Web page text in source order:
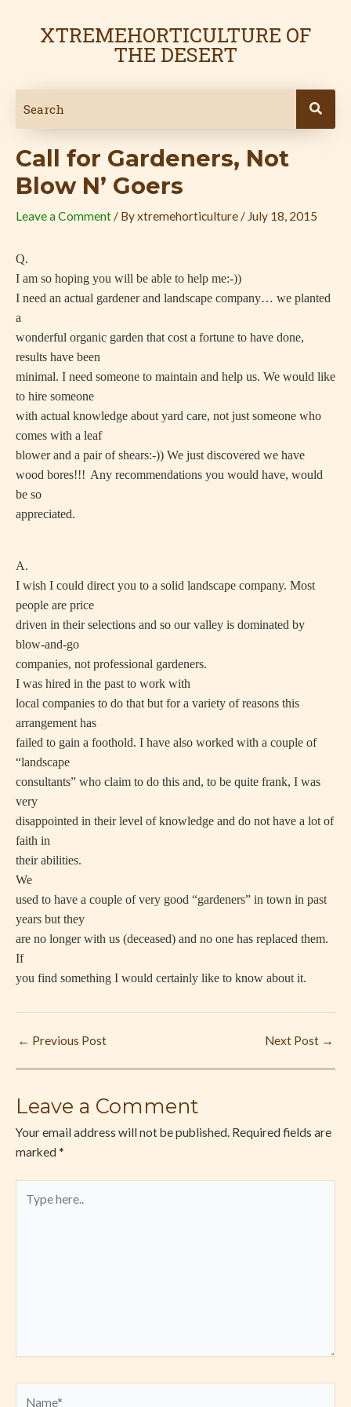
XTREMEHORTICULTURE OF
THE DESERT
Call for Gardeners, Not
Blow N’ Goers
Leave a Comment / Byxtremehorticulture / July 18, 2015
Q.
I am so hoping you will be able to help me:-))
I need an actual gardener and landscape company… we planted
a
wonderful organic garden that cost a fortune to have done,
results have been
minimal. I need someone to maintain and help us. We would like
to hire someone
with actual knowledge about yard care, not just someone who
comes with a leaf
blower and a pair of shears:-)) We just discovered we have
wood bores!!! Any recommendations you would have, would
be so
appreciated.
A.
I wish I could direct you to a solid landscape company. Most
people are price
driven in their selections and so our valley is dominated by
blow-and-go
companies, not professional gardeners.
I was hired in the past to work with
local companies to do that but for a variety of reasons this
arrangement has
failed to gain a foothold. I have also worked with a couple of
“landscape
consultants” who claim to do this and, to be quite frank, I was
very
disappointed in their level of knowledge and do not have a lot of
faith in
their abilities.
We
used to have a couple of very good “gardeners” in town in past
years but they
are no longer with us (deceased) and no one has replaced them.
If
you find something I would certainly like to know about it.
navigation
← Previous Post Next Post →
Leave a Comment
Your email address will not be published. Required fields are
marked *
here..